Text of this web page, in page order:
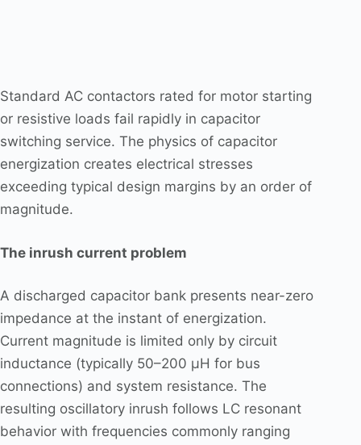
Standard AC contactors rated for motor starting
or resistive loads fail rapidly in capacitor
switching service. The physics of capacitor
energization creates electrical stresses
exceeding typical design margins by an order of
magnitude.
The inrush current problem
A discharged capacitor bank presents near-zero
impedance at the instant of energization.
Current magnitude is limited only by circuit
inductance (typically 50–200 μH for bus
connections) and system resistance. The
resulting oscillatory inrush follows LC resonant
behavior with frequencies commonly ranging